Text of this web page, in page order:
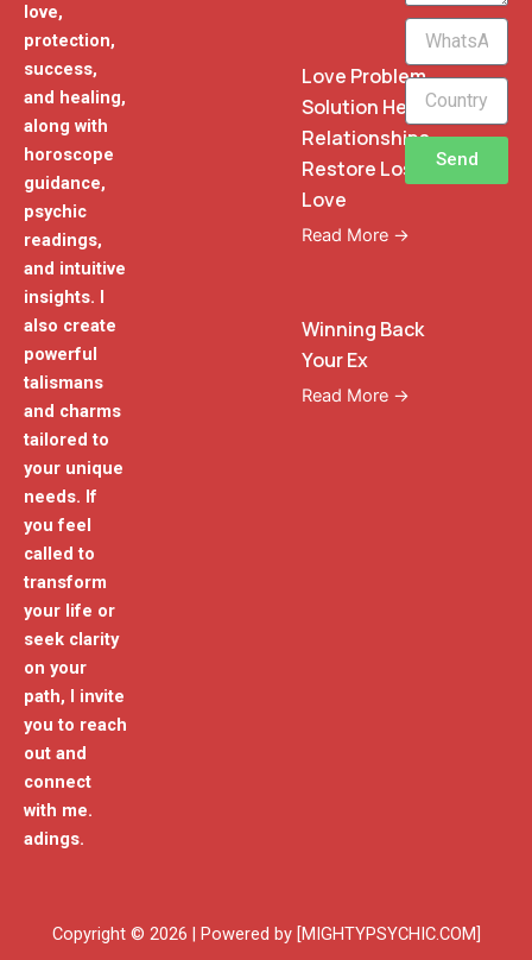
love,
protection,
success,
and healing,
along with
horoscope
guidance,
psychic
readings,
and intuitive
insights. I
also create
powerful
talismans
and charms
tailored to
your unique
needs. If
you feel
called to
transform
your life or
seek clarity
on your
path, I invite
you to reach
out and
connect
with me.
adings.
Love Problem
Solution Heal
Relationships
Restore Lost
Love
Read More →
Winning Back
Your Ex
Read More →
WhatsApp
Phone
Send
Copyright © 2026 | Powered by [MIGHTYPSYCHIC.COM]